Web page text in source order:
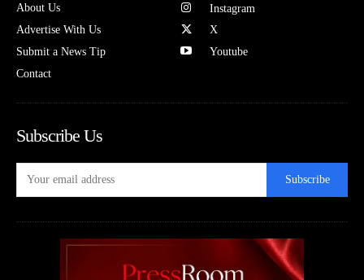
About Us
Advertise With Us
Submit a News Tip
Contact
Instagram
X
Youtube
Subscribe Us
Subscribe